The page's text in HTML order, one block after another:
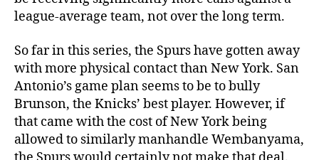
league-average team, not over the long term.
So far in this series, the Spurs have gotten away
with more physical contact than New York. San
Antonio’s game plan seems to be to bully
Brunson, the Knicks’ best player. However, if
that came with the cost of New York being
allowed to similarly manhandle Wembanyama,